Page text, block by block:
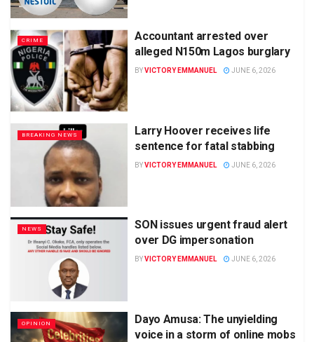
CRIME
Accountant arrested over
alleged N150m Lagos burglary
BYVICTORY EMMANUEL JUNE 6, 2026
BREAKING NEWS
Larry Hoover receives life
sentence for fatal stabbing
BYVICTORY EMMANUEL JUNE 6, 2026
NEWS
SON issues urgent fraud alert
over DG impersonation
BYVICTORY EMMANUEL JUNE 6, 2026
OPINION
Dayo Amusa: The unyielding
voice in a storm of online mobs